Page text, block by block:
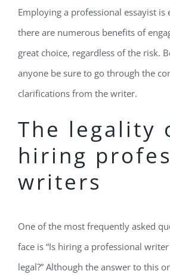
Employing a professional essayist is
there are numerous benefits of
great choice, regardless of the risk.
anyone be sure to go through the
clarifications from the writer.
The legality
hiring
writers
One of the most frequently asked
face is “Is hiring a professional
legal?” Although the answer to this